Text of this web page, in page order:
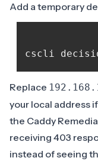
Add a temporary
Replace
your local address
the Caddy
receiving 403
instead of seeing